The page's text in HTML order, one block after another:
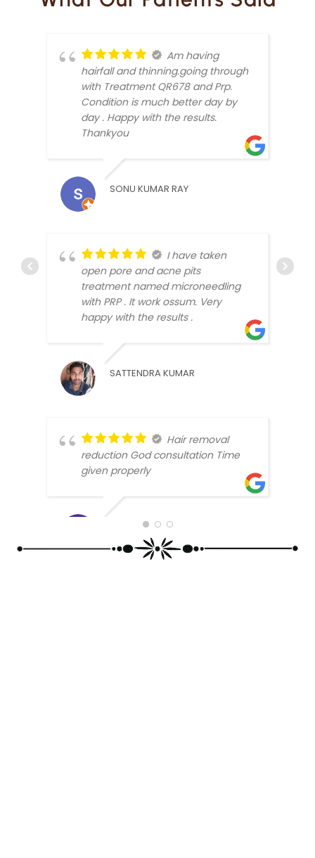
Am having
hairfall and thinning.going through
with Treatment QR678 and Prp.
Condition is much better day by
day . Happy with the results.
Thankyou
SONU KUMAR RAY
I have taken
open pore and acne pits
treatment named microneedling
with PRP . It work ossum. Very
happy with the results .
SATTENDRA KUMAR
Hair removal
reduction God consultation Time
given properly
DIMPLE SALUJA